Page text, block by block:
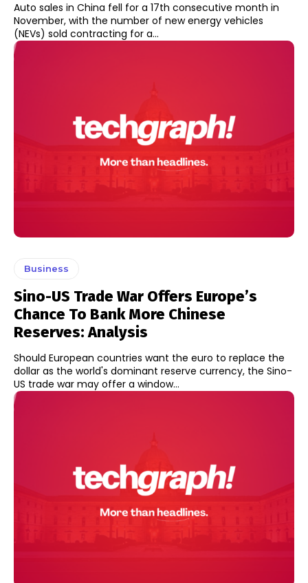
Auto sales in China fell for a 17th consecutive month in
November, with the number of new energy vehicles
(NEVs) sold contracting for a...
Business
Sino-US Trade War Offers Europe’s
Chance To Bank More Chinese
Reserves: Analysis
Should European countries want the euro to replace the
dollar as the world's dominant reserve currency, the Sino-
US trade war may offer a window...